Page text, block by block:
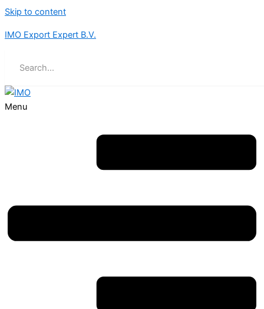
Skip to content
IMO Export Expert B.V.
Menu